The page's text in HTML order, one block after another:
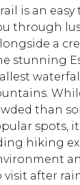
is an
through
a
stunning
than
spots, it
hiking
visit after